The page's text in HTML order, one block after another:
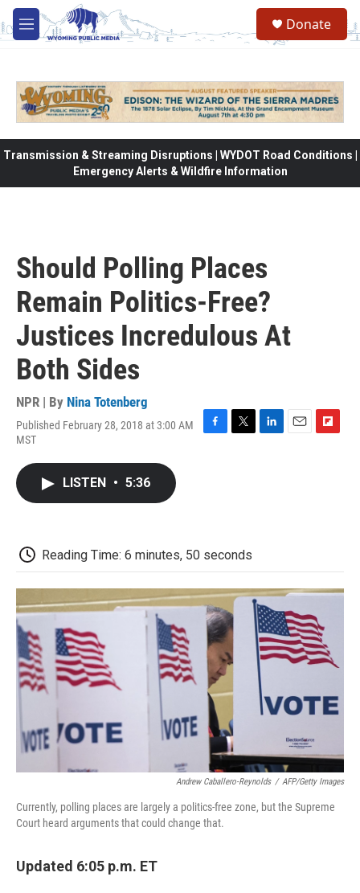
Skip to main content
M
e
Donate
Transmission & Streaming Disruptions | WYDOT Road Conditions |
Emergency Alerts & Wildfire Information
Should Polling Places
Remain Politics-Free?
Justices Incredulous At
Both Sides
NPR | By Nina Totenberg
Published February 28, 2018 at 3:00 AM
MST
LISTEN • 5:36
Reading Time: 6 minutes, 50 seconds
Andrew Caballero-Reynolds / AFP/Getty Images
Currently, polling places are largely a politics-free zone, but the Supreme
Court heard arguments that could change that.
Updated 6:05 p.m. ET